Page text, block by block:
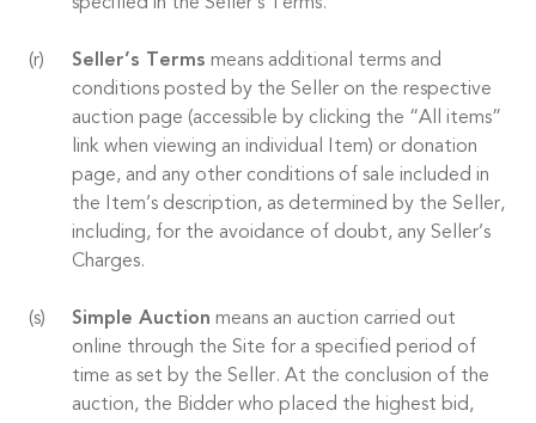
Seller’s Terms means additional terms and
conditions posted by the Seller on the respective
auction page (accessible by clicking the “All items”
link when viewing an individual Item) or donation
page, and any other conditions of sale included in
the Item’s description, as determined by the Seller,
including, for the avoidance of doubt, any Seller’s
Charges.
Simple Auction means an auction carried out
online through the Site for a specified period of
time as set by the Seller. At the conclusion of the
auction, the Bidder who placed the highest bid,